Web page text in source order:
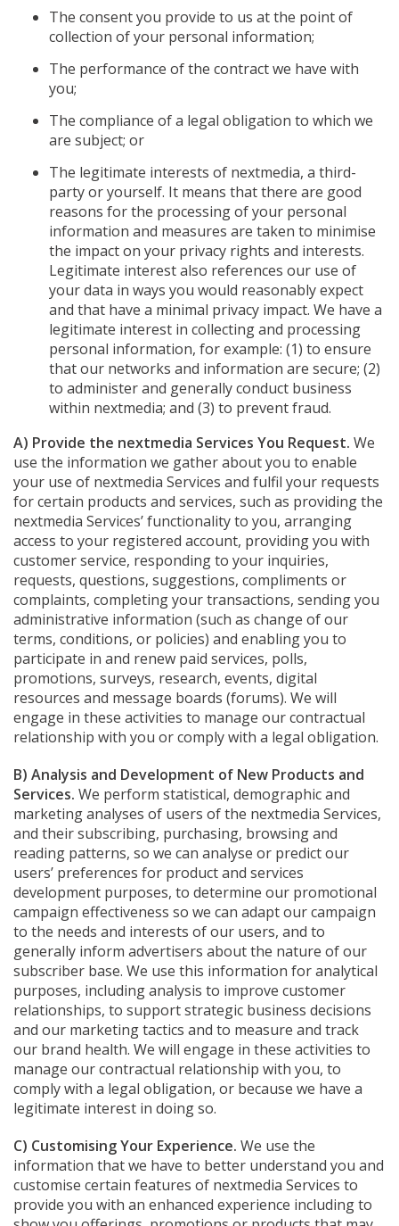
The consent you provide to us at the point of
collection of your personal information;
The performance of the contract we have with
you;
The compliance of a legal obligation to which we
are subject; or
The legitimate interests of nextmedia, a third-
party or yourself. It means that there are good
reasons for the processing of your personal
information and measures are taken to minimise
the impact on your privacy rights and interests.
Legitimate interest also references our use of
your data in ways you would reasonably expect
and that have a minimal privacy impact. We have a
legitimate interest in collecting and processing
personal information, for example: (1) to ensure
that our networks and information are secure; (2)
to administer and generally conduct business
within nextmedia; and (3) to prevent fraud.
A) Provide the nextmedia Services You Request. We
use the information we gather about you to enable
your use of nextmedia Services and fulfil your requests
for certain products and services, such as providing the
nextmedia Services’ functionality to you, arranging
access to your registered account, providing you with
customer service, responding to your inquiries,
requests, questions, suggestions, compliments or
complaints, completing your transactions, sending you
administrative information (such as change of our
terms, conditions, or policies) and enabling you to
participate in and renew paid services, polls,
promotions, surveys, research, events, digital
resources and message boards (forums). We will
engage in these activities to manage our contractual
relationship with you or comply with a legal obligation.
B) Analysis and Development of New Products and
Services. We perform statistical, demographic and
marketing analyses of users of the nextmedia Services,
and their subscribing, purchasing, browsing and
reading patterns, so we can analyse or predict our
users’ preferences for product and services
development purposes, to determine our promotional
campaign effectiveness so we can adapt our campaign
to the needs and interests of our users, and to
generally inform advertisers about the nature of our
subscriber base. We use this information for analytical
purposes, including analysis to improve customer
relationships, to support strategic business decisions
and our marketing tactics and to measure and track
our brand health. We will engage in these activities to
manage our contractual relationship with you, to
comply with a legal obligation, or because we have a
legitimate interest in doing so.
C) Customising Your Experience. We use the
information that we have to better understand you and
customise certain features of nextmedia Services to
provide you with an enhanced experience including to